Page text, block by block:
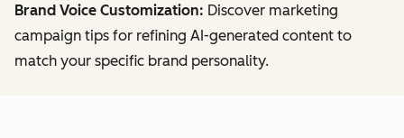
Brand Voice Customization: Discover marketing
campaign tips for refining AI-generated content to
match your specific brand personality.